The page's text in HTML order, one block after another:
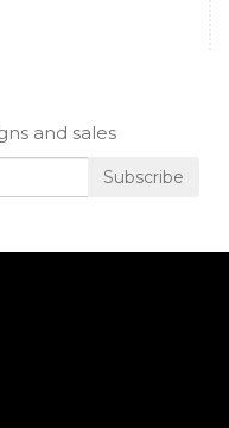
and sales
Subscribe